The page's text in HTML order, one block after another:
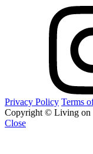
Privacy Policy Terms
Copyright © Living on
Close